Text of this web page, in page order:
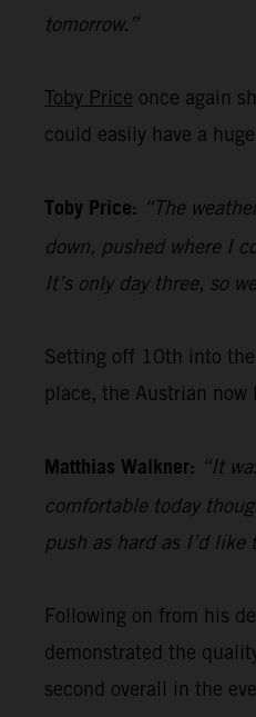
tomorrow.”
Toby Price once again
could easily have a
Toby Price: “The
down, pushed where I
It’s only day three, so
Setting off 10th into
place, the Austrian
Matthias Walkner: “It
comfortable today
push as hard as I’d
Following on from his
demonstrated the
second overall in the